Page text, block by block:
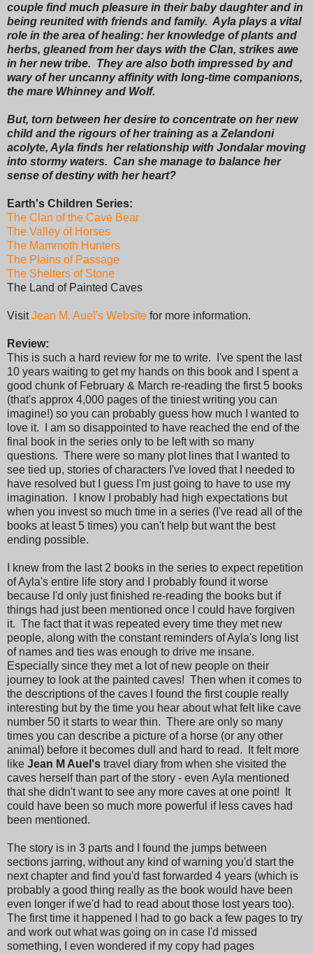
couple find much pleasure in their baby daughter and in
being reunited with friends and family. Ayla plays a vital
role in the area of healing: her knowledge of plants and
herbs, gleaned from her days with the Clan, strikes awe
in her new tribe. They are also both impressed by and
wary of her uncanny affinity with long-time companions,
the mare Whinney and Wolf.
But, torn between her desire to concentrate on her new
child and the rigours of her training as a Zelandoni
acolyte, Ayla finds her relationship with Jondalar moving
into stormy waters. Can she manage to balance her
sense of destiny with her heart?
Earth's Children Series:
The Clan of the Cave Bear
The Valley of Horses
The Mammoth Hunters
The Plains of Passage
The Shelters of Stone
The Land of Painted Caves
VisitJean M. Auel's Website for more information.
Review:
This is such a hard review for me to write. I've spent the last
10 years waiting to get my hands on this book and I spent a
good chunk of February & March re-reading the first 5 books
(that's approx 4,000 pages of the tiniest writing you can
imagine!) so you can probably guess how much I wanted to
love it. I am so disappointed to have reached the end of the
final book in the series only to be left with so many
questions. There were so many plot lines that I wanted to
see tied up, stories of characters I've loved that I needed to
have resolved but I guess I'm just going to have to use my
imagination. I know I probably had high expectations but
when you invest so much time in a series (I've read all of the
books at least 5 times) you can't help but want the best
ending possible.
I knew from the last 2 books in the series to expect repetition
of Ayla's entire life story and I probably found it worse
because I'd only just finished re-reading the books but if
things had just been mentioned once I could have forgiven
it. The fact that it was repeated every time they met new
people, along with the constant reminders of Ayla's long list
of names and ties was enough to drive me insane.
Especially since they met a lot of new people on their
journey to look at the painted caves! Then when it comes to
the descriptions of the caves I found the first couple really
interesting but by the time you hear about what felt like cave
number 50 it starts to wear thin. There are only so many
times you can describe a picture of a horse (or any other
animal) before it becomes dull and hard to read. It felt more
like Jean M Auel's travel diary from when she visited the
caves herself than part of the story - even Ayla mentioned
that she didn't want to see any more caves at one point! It
could have been so much more powerful if less caves had
been mentioned.
The story is in 3 parts and I found the jumps between
sections jarring, without any kind of warning you'd start the
next chapter and find you'd fast forwarded 4 years (which is
probably a good thing really as the book would have been
even longer if we'd had to read about those lost years too).
The first time it happened I had to go back a few pages to try
and work out what was going on in case I'd missed
something, I even wondered if my copy had pages